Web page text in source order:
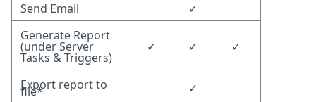
Send Email
✓
Generate Report
(under Server
Tasks & Triggers)
✓ ✓ ✓
Export report to
file* ✓